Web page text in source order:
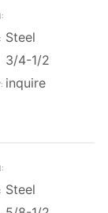
Steel
3/4-1/2
inquire
Steel